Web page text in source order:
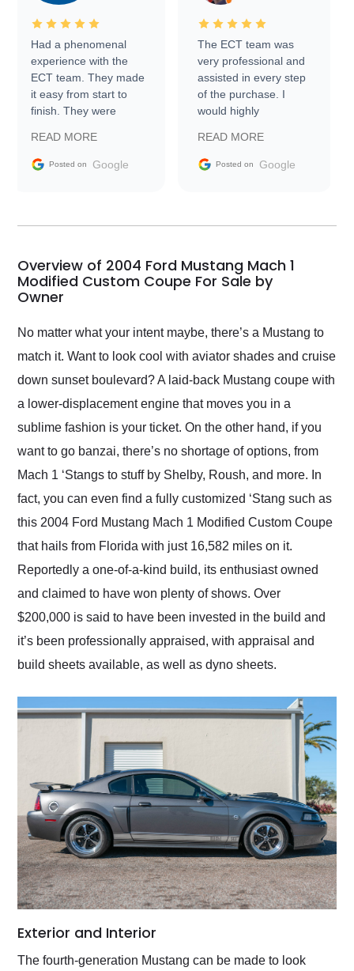
Had a phenomenal
experience with the
ECT team. They made
it easy from start to
finish. They were
information requests
and facilitating
my car shipped to me
busiest shipping
weekend of the year.
Would use them again
their shipping service
READ MORE
Posted on Google
The ECT team was
very professional and
assisted in every step
of the purchase. I
would highly
Trader to everyone.
READ MORE
Posted on Google
Overview of 2004 Ford Mustang Mach 1
Modified Custom Coupe For Sale by
Owner
No matter what your intent maybe, there’s a Mustang to
match it. Want to look cool with aviator shades and cruise
down sunset boulevard? A laid-back Mustang coupe with
a lower-displacement engine that moves you in a
sublime fashion is your ticket. On the other hand, if you
want to go banzai, there’s no shortage of options, from
Mach 1 ‘Stangs to stuff by Shelby, Roush, and more. In
fact, you can even find a fully customized ‘Stang such as
this 2004 Ford Mustang Mach 1 Modified Custom Coupe
that hails from Florida with just 16,582 miles on it.
Reportedly a one-of-a-kind build, its enthusiast owned
and claimed to have won plenty of shows. Over
$200,000 is said to have been invested in the build and
it’s been professionally appraised, with appraisal and
build sheets available, as well as dyno sheets.
Exterior and Interior
The fourth-generation Mustang can be made to look